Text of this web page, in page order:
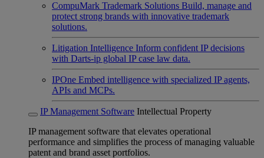
CompuMark Trademark Solutions Build, manage and
protect strong brands with innovative trademark
solutions.
Litigation Intelligence Inform confident IP decisions
with Darts-ip global IP case law data.
IPOne Embed intelligence with specialized IP agents,
APIs and MCPs.
IP Management Software Intellectual Property
IP management software that elevates operational
performance and simplifies the process of managing valuable
patent and brand asset portfolios.